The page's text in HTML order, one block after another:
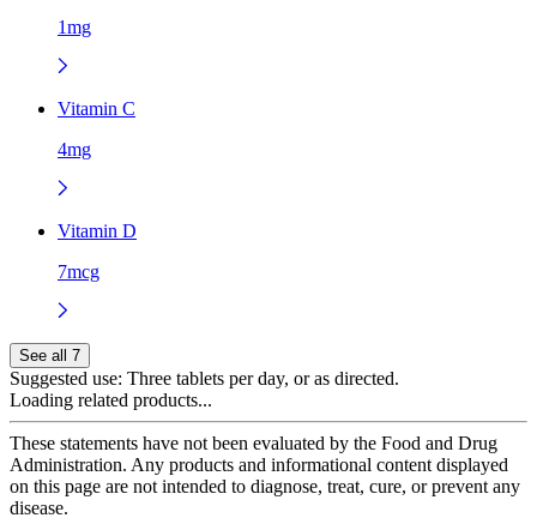
1mg
Vitamin C
4mg
Vitamin D
7mcg
See all 7
Suggested use: Three tablets per day, or as directed.
Loading related products...
These statements have not been evaluated by the Food and Drug
Administration. Any products and informational content displayed
on this page are not intended to diagnose, treat, cure, or prevent any
disease.